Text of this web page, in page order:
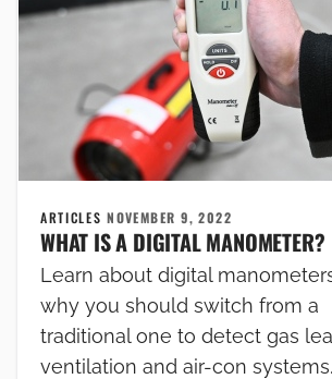
ARTICLESNOVEMBER 9, 2022
WHAT IS A DIGITAL MANOMETER?
Learn about digital
why you should switch from a
traditional one to detect gas
ventilation and air-con systems.